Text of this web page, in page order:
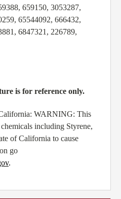
659150, 3053287,
65544092, 666432,
6847321, 226789,
is for reference only.
WARNING: This
including Styrene,
of California to cause
go
.